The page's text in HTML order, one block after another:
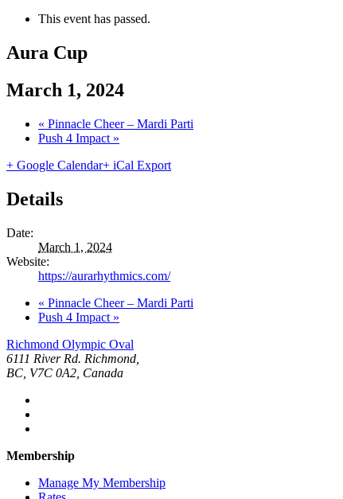
This event has passed.
Aura Cup
March 1, 2024
« Pinnacle Cheer – Mardi Parti
Push 4 Impact »
+ Google Calendar+ iCal Export
Details
Date:
March 1, 2024
Website:
https://aurarhythmics.com/
« Pinnacle Cheer – Mardi Parti
Push 4 Impact »
Richmond Olympic Oval
6111 River Rd. Richmond,
BC, V7C 0A2, Canada
Membership
Manage My Membership